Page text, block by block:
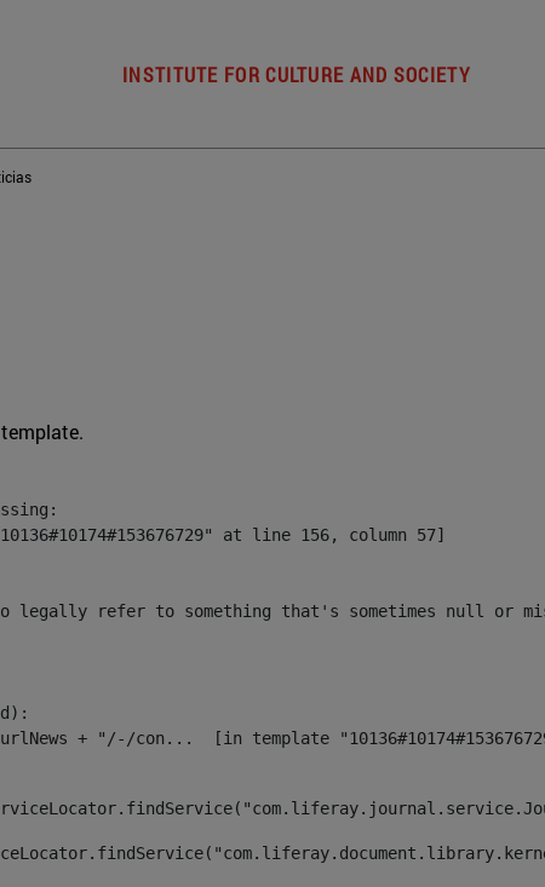
INSTITUTE FOR CULTURE AND SOCIETY
at line 156, column 57]
refer to something that's sometimes null or